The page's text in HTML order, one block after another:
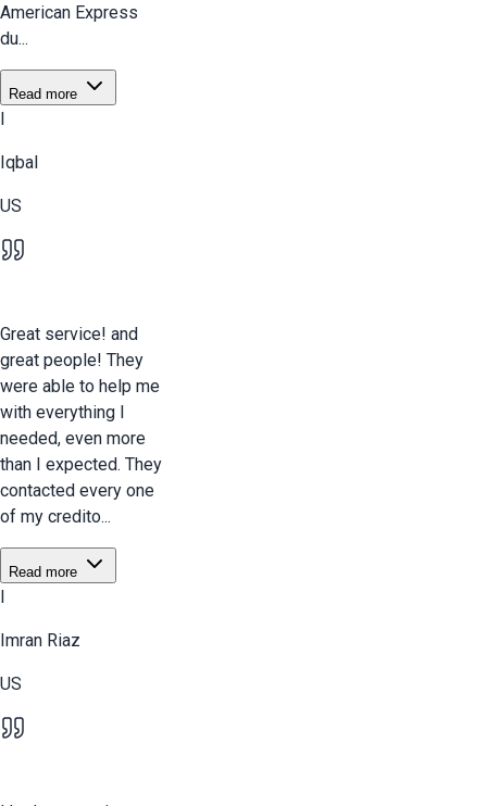
American Express
du...
Read more
I
Iqbal
US
Great service! and
great people! They
were able to help me
with everything I
needed, even more
than I expected. They
contacted every one
of my credito...
Read more
I
Imran Riaz
US